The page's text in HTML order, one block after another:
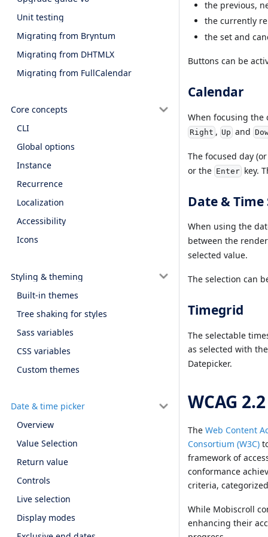
Unit testing
Migrating from Bryntum
Migrating from DHTMLX
Migrating from FullCalendar
Core concepts
CLI
Global options
Instance
Recurrence
Localization
Accessibility
Icons
Styling & theming
Built-in themes
Tree shaking for styles
Sass variables
CSS variables
Custom themes
Date & time picker
Overview
Value Selection
Return value
Controls
Live selection
Display modes
the previous,
the currently
the set and
Buttons can be
Calendar
When focusing the
Right , Up and
The focused day
or the Enterkey.
Date &
When using the
between the
selected value.
The selection can
Timegrid
The selectable
as selected with
Datepicker.
WCAG 2.2
The Web Content
Consortium (W3C)
framework of
conformance
criteria,
While Mobiscroll
enhancing their